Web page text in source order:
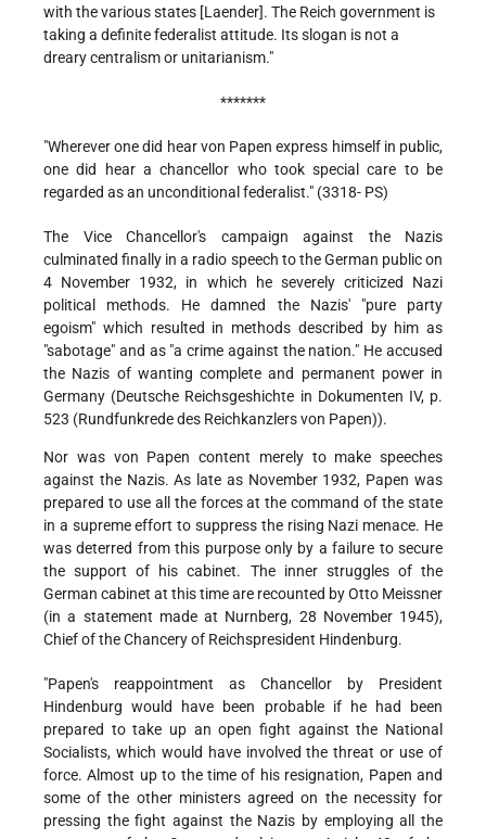
with the various states [Laender]. The Reich government is
taking a definite federalist attitude. Its slogan is not a
dreary centralism or unitarianism."
*******
"Wherever one did hear von Papen express himself in public,
one did hear a chancellor who took special care to be
regarded as an unconditional federalist." (3318- PS)
The Vice Chancellor's campaign against the Nazis
culminated finally in a radio speech to the German public on
4 November 1932, in which he severely criticized Nazi
political methods. He damned the Nazis' "pure party
egoism" which resulted in methods described by him as
"sabotage" and as "a crime against the nation." He accused
the Nazis of wanting complete and permanent power in
Germany (Deutsche Reichsgeshichte in Dokumenten IV, p.
523 (Rundfunkrede des Reichkanzlers von Papen)).
Nor was von Papen content merely to make speeches
against the Nazis. As late as November 1932, Papen was
prepared to use all the forces at the command of the state
in a supreme effort to suppress the rising Nazi menace. He
was deterred from this purpose only by a failure to secure
the support of his cabinet. The inner struggles of the
German cabinet at this time are recounted by Otto Meissner
(in a statement made at Nurnberg, 28 November 1945),
Chief of the Chancery of Reichspresident Hindenburg.
"Papen's reappointment as Chancellor by President
Hindenburg would have been probable if he had been
prepared to take up an open fight against the National
Socialists, which would have involved the threat or use of
force. Almost up to the time of his resignation, Papen and
some of the other ministers agreed on the necessity for
pressing the fight against the Nazis by employing all the